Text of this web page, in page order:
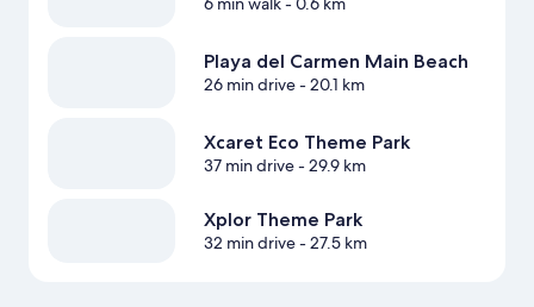
Playa del Carmen Main Beach
26 min drive- 20.1 km
Xcaret Eco Theme Park
37 min drive- 29.9 km
Xplor Theme Park
32 min drive- 27.5 km